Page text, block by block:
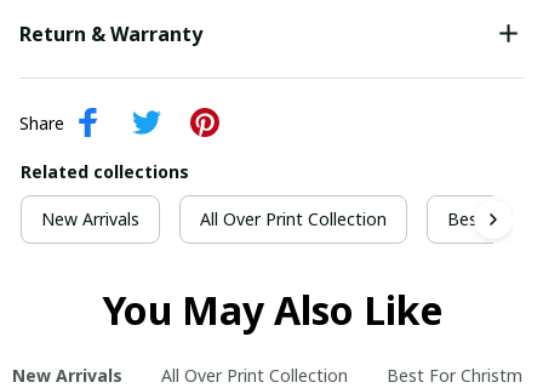
Return & Warranty
Share
Related collections
New Arrivals All Over Print Collection Best For
You May Also Like
New Arrivals All Over Print Collection Best For Christmas